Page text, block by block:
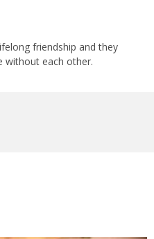
friendship and they
without each other.